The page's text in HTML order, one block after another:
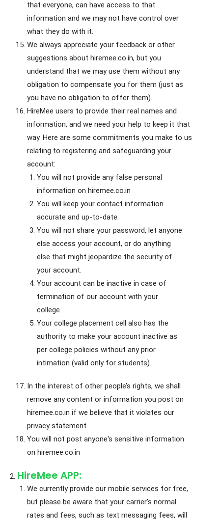
that everyone, can have access to that
information and we may not have control over
what they do with it.
We always appreciate your feedback or other
suggestions about hiremee.co.in, but you
understand that we may use them without any
obligation to compensate you for them (just as
you have no obligation to offer them).
HireMee users to provide their real names and
information, and we need your help to keep it that
way. Here are some commitments you make to us
relating to registering and safeguarding your
account:
You will not provide any false personal
information on hiremee.co.in
You will keep your contact information
accurate and up-to-date.
You will not share your password, let anyone
else access your account, or do anything
else that might jeopardize the security of
your account.
Your account can be inactive in case of
termination of our account with your
college.
Your college placement cell also has the
authority to make your account inactive as
per college policies without any prior
intimation (valid only for students).
In the interest of other people’s rights, we shall
remove any content or information you post on
hiremee.co.in if we believe that it violates our
privacy statement
You will not post anyone's sensitive information
on hiremee.co.in
HireMee APP:
We currently provide our mobile services for free,
but please be aware that your carrier's normal
rates and fees, such as text messaging fees, will